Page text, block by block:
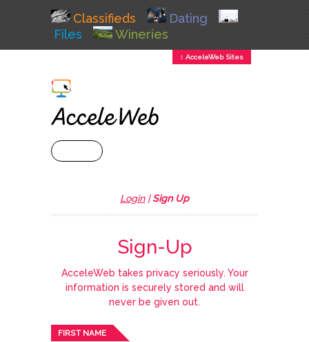
Classifieds
Dating
Files
Wineries
↕ AcceleWeb Sites
Login|Sign Up
Sign-Up
AcceleWeb takes privacy seriously. Your
information is securely stored and will
never be given out.
FIRST NAME